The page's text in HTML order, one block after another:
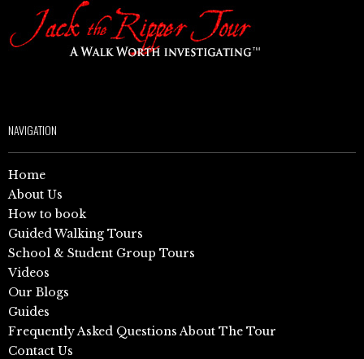
NAVIGATION
Home
About Us
How to book
Guided Walking Tours
School & Student Group Tours
Videos
Our Blogs
Guides
Frequently Asked Questions About The Tour
Contact Us